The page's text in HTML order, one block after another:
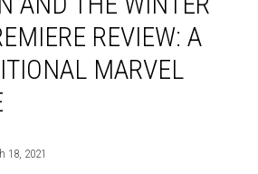
REVIEW: A
MARVEL
18, 2021